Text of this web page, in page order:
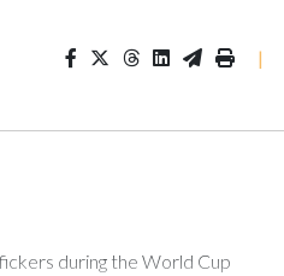
|
during the World Cup